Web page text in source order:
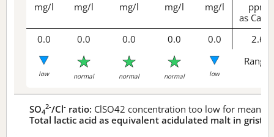
mg/l mg/l mg/l mg/l mg/l
ppm
as CaCO
0.0 0.0 0.0 0.0 0.0 2.6
low normal normal normal low
Range
SO4
2-/Cl- ratio: ClSO42 concentration too low for
Total lactic acid as equivalent acidulated malt in grist: